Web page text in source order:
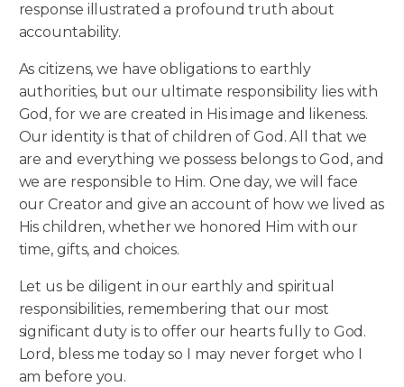
response illustrated a profound truth about
accountability.
As citizens, we have obligations to earthly
authorities, but our ultimate responsibility lies with
God, for we are created in His image and likeness.
Our identity is that of children of God. All that we
are and everything we possess belongs to God, and
we are responsible to Him. One day, we will face
our Creator and give an account of how we lived as
His children, whether we honored Him with our
time, gifts, and choices.
Let us be diligent in our earthly and spiritual
responsibilities, remembering that our most
significant duty is to offer our hearts fully to God.
Lord, bless me today so I may never forget who I
am before you.